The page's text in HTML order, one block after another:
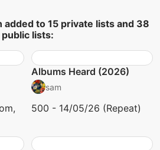
added to 15 private lists and 38
public lists:
Albums Heard (2026)
sam
500 - 14/05/26 (Repeat)